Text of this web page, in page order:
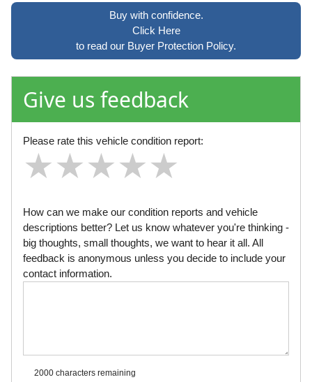
Buy with confidence.
Click Here
to read our Buyer Protection Policy.
Give us feedback
Please rate this vehicle condition report:
★
★★
★★★
★★★★
★★★★★
How can we make our condition reports and vehicle
descriptions better? Let us know whatever you're thinking -
big thoughts, small thoughts, we want to hear it all. All
feedback is anonymous unless you decide to include your
contact information.
2000 characters remaining